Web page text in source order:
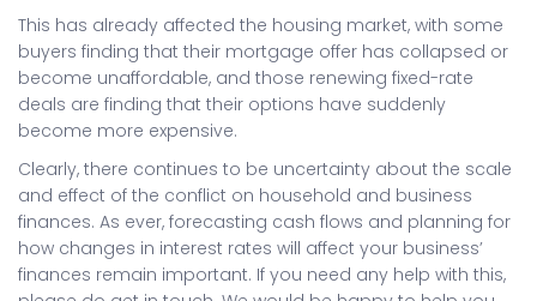
This has already affected the housing market, with some
buyers finding that their mortgage offer has collapsed or
become unaffordable, and those renewing fixed-rate
deals are finding that their options have suddenly
become more expensive.
Clearly, there continues to be uncertainty about the scale
and effect of the conflict on household and business
finances. As ever, forecasting cash flows and planning for
how changes in interest rates will affect your business’
finances remain important. If you need any help with this,